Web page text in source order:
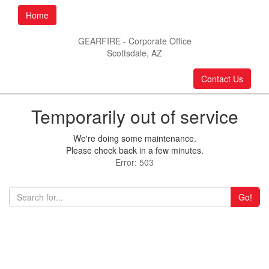
Home
GEARFIRE - Corporate Office
Scottsdale, AZ
Contact Us
Temporarily out of service
We're doing some maintenance.
Please check back in a few minutes.
Error: 503
Go!